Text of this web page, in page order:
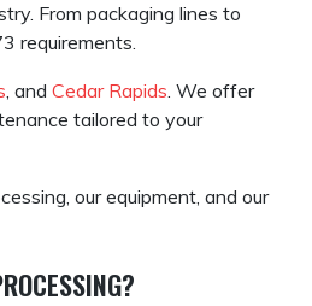
From packaging lines to
requirements.
, and Cedar Rapids. We offer
tailored to your
our equipment, and our